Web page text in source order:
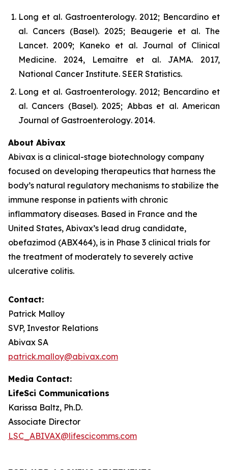
Long et al. Gastroenterology. 2012; Bencardino et
al. Cancers (Basel). 2025; Beaugerie et al. The
Lancet. 2009; Kaneko et al. Journal of Clinical
Medicine. 2024, Lemaitre et al. JAMA. 2017,
National Cancer Institute. SEER Statistics.
Long et al. Gastroenterology. 2012; Bencardino et
al. Cancers (Basel). 2025; Abbas et al. American
Journal of Gastroenterology. 2014.
About Abivax
Abivax is a clinical-stage biotechnology company
focused on developing therapeutics that harness the
body’s natural regulatory mechanisms to stabilize the
immune response in patients with chronic
inflammatory diseases. Based in France and the
United States, Abivax’s lead drug candidate,
obefazimod (ABX464), is in Phase 3 clinical trials for
the treatment of moderately to severely active
ulcerative colitis.
Contact:
Patrick Malloy
SVP, Investor Relations
Abivax SA
patrick.malloy@abivax.com
Media Contact:
LifeSci Communications
Karissa Baltz, Ph.D.
Associate Director
LSC_ABIVAX@lifescicomms.com